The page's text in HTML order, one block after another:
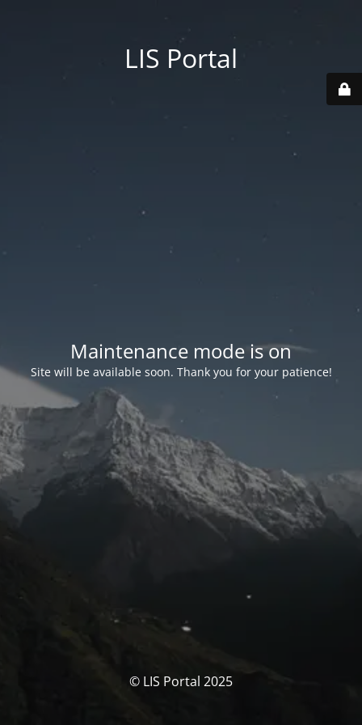
LIS Portal
Maintenance mode is on
Site will be available soon. Thank you for your patience!
© LIS Portal 2025